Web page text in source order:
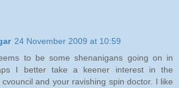
24 November 2009 at 10:59
to be some shenanigans going on in
I better take a keener interest in the
and your ravishing spin doctor. I like